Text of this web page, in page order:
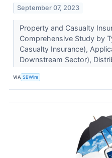
September 07, 2023
Property and Casualty
Comprehensive Study by
Casualty Insurance),
Downstream Sector),
VIA SBWire